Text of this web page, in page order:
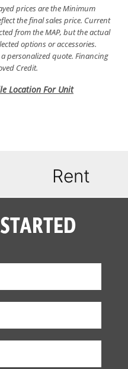
prices are the Minimum
the final sales price. Current
from the MAP, but the actual
options or accessories.
personalized quote. Financing
Credit.
Location For Unit
Rent